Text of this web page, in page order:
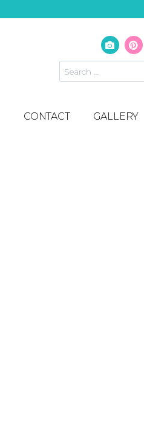
CONTACT GALLERY